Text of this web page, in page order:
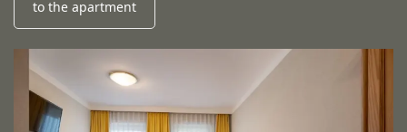
to the apartment